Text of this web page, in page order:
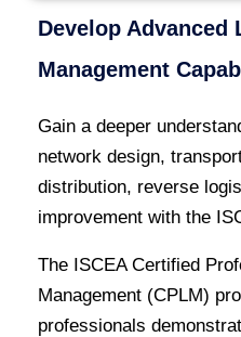
Develop Advanced
Management
Gain a deeper
network design,
distribution, reverse
improvement with the
The ISCEA Certified
Management (CPLM)
professionals